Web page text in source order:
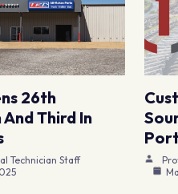
26th
Third In
Technician Staff